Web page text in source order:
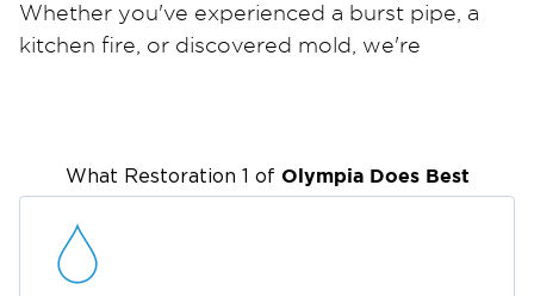
Whether you've experienced a burst pipe, a
kitchen fire, or discovered mold, we're
While Puyallup is a great place to live and
work, the Pacific Northwest climate comes
with challenges, ones that occasionally lead to
property damage. Whether you’re dealing with
What Restoration 1 of OlympiaDoes Best